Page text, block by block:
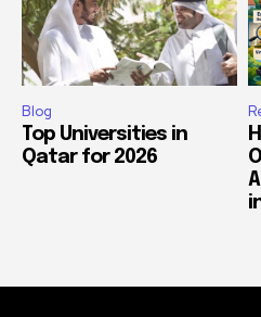
Blog
Top Universities in
Qatar for 2026